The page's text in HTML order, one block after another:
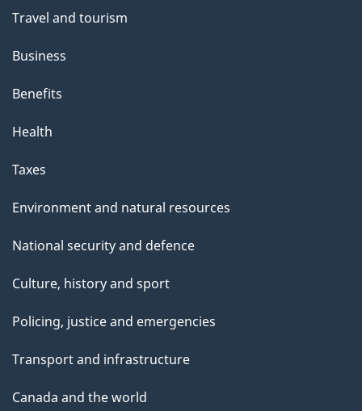
Travel and tourism
Business
Benefits
Health
Taxes
Environment and natural resources
National security and defence
Culture, history and sport
Policing, justice and emergencies
Transport and infrastructure
Canada and the world